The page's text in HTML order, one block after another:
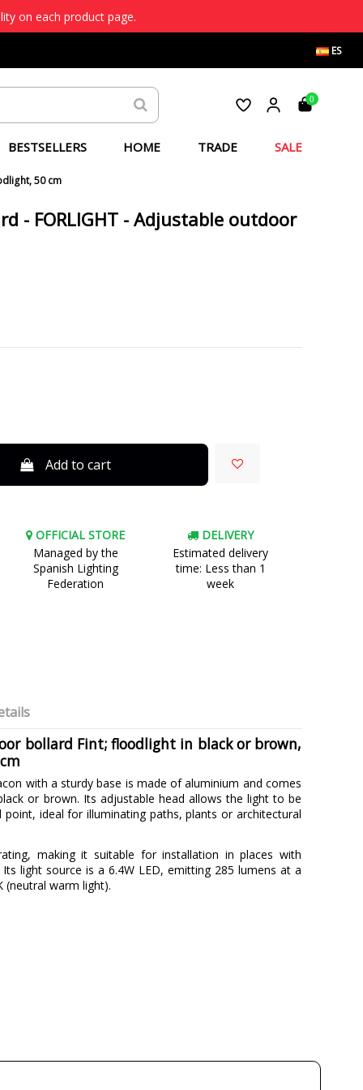
on each product page.
ES
0
BESTSELLERS HOME TRADE SALE
50 cm
- FORLIGHT - Adjustable outdoor
Add to cart
OFFICIAL STORE
Managed by the
Spanish Lighting
Federation
DELIVERY
Estimated delivery
time: Less than 1
week
bollard Fint; floodlight in black or brown,
with a sturdy base is made of aluminium and comes
or brown. Its adjustable head allows the light to be
ideal for illuminating paths, plants or architectural
making it suitable for installation in places with
light source is a 6.4W LED, emitting 285 lumens at a
warm light).
50 cm